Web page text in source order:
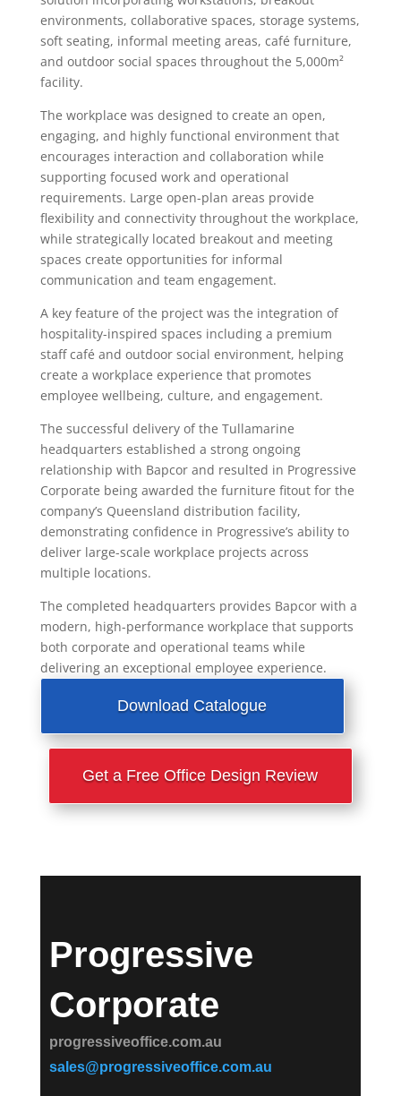
environments, collaborative spaces, storage systems,
soft seating, informal meeting areas, café furniture,
and outdoor social spaces throughout the 5,000m²
facility.
The workplace was designed to create an open,
engaging, and highly functional environment that
encourages interaction and collaboration while
supporting focused work and operational
requirements. Large open-plan areas provide
flexibility and connectivity throughout the workplace,
while strategically located breakout and meeting
spaces create opportunities for informal
communication and team engagement.
A key feature of the project was the integration of
hospitality-inspired spaces including a premium
staff café and outdoor social environment, helping
create a workplace experience that promotes
employee wellbeing, culture, and engagement.
The successful delivery of the Tullamarine
headquarters established a strong ongoing
relationship with Bapcor and resulted in Progressive
Corporate being awarded the furniture fitout for the
company’s Queensland distribution facility,
demonstrating confidence in Progressive’s ability to
deliver large-scale workplace projects across
multiple locations.
The completed headquarters provides Bapcor with a
modern, high-performance workplace that supports
both corporate and operational teams while
delivering an exceptional employee experience.
Download Catalogue
Get a Free Office Design Review
Progressive
Corporate
progressiveoffice.com.au
sales@progressiveoffice.com.au